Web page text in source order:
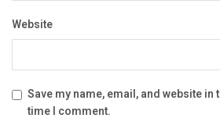
Website
Save my name, email, and website
time I comment.